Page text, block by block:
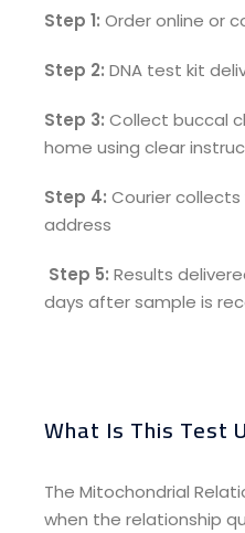
Step 1: Order online or
Step 2: DNA test kit
Step 3: Collect buccal
home using clear
Step 4: Courier
address
Step 5: Results
days after sample is
What Is This Test
The Mitochondrial
when the relationship